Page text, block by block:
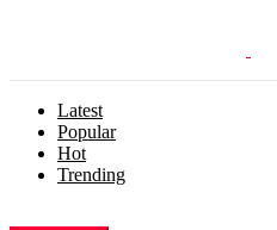
Latest
Popular
Hot
Trending